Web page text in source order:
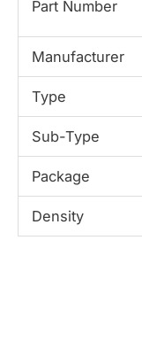
Part Number
Manufacturer
Type
Sub-Type
Package
Density